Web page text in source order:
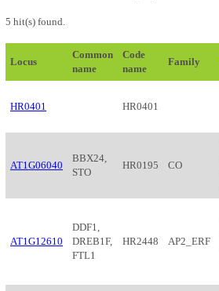
5 hit(s) found.
Locus
Common
name
Code
name
Family
HR0401 HR0401
AT1G06040
BBX24,
STO
HR0195 CO
AT1G12610
DDF1,
DREB1F,
FTL1
HR2448 AP2_ERF